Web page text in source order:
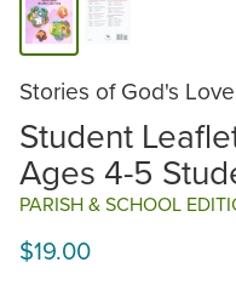
Stories of God's
Student
Ages 4-5
PARISH & SCHOOL
$19.00